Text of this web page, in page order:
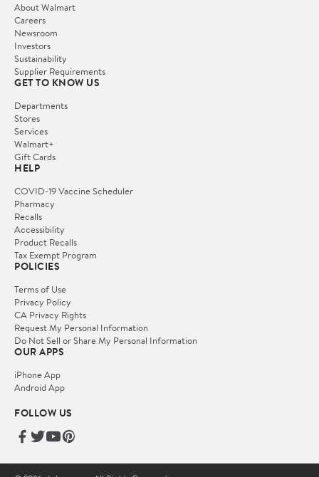
About Walmart
Careers
Newsroom
Investors
Sustainability
Supplier Requirements
GET TO KNOW US
Departments
Stores
Services
Walmart+
Gift Cards
HELP
COVID-19 Vaccine Scheduler
Pharmacy
Recalls
Accessibility
Product Recalls
Tax Exempt Program
POLICIES
Terms of Use
Privacy Policy
CA Privacy Rights
Request My Personal Information
Do Not Sell or Share My Personal Information
OUR APPS
iPhone App
Android App
FOLLOW US